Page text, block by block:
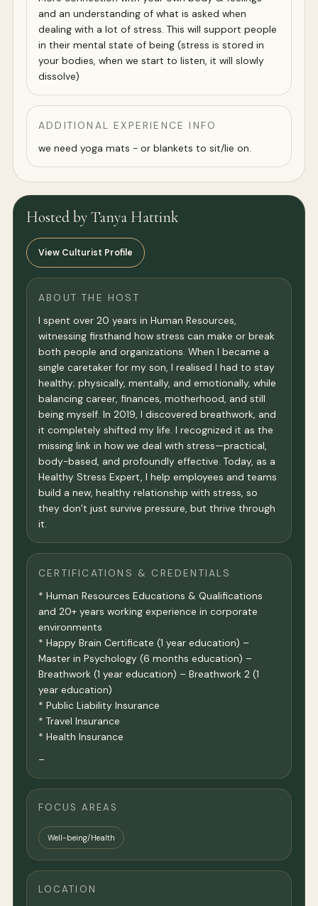
and an understanding of what is asked when
dealing with a lot of stress. This will support people
in their mental state of being (stress is stored in
your bodies, when we start to listen, it will slowly
dissolve)
ADDITIONAL EXPERIENCE INFO
we need yoga mats - or blankets to sit/lie on.
Hosted by Tanya Hattink
View Culturist Profile
ABOUT THE HOST
I spent over 20 years in Human Resources,
witnessing firsthand how stress can make or break
both people and organizations. When I became a
single caretaker for my son, I realised I had to stay
healthy; physically, mentally, and emotionally, while
balancing career, finances, motherhood, and still
being myself. In 2019, I discovered breathwork, and
it completely shifted my life. I recognized it as the
missing link in how we deal with stress—practical,
body-based, and profoundly effective. Today, as a
Healthy Stress Expert, I help employees and teams
build a new, healthy relationship with stress, so
they don’t just survive pressure, but thrive through
it.
CERTIFICATIONS & CREDENTIALS
* Human Resources Educations & Qualifications
and 20+ years working experience in corporate
environments
* Happy Brain Certificate (1 year education) –
Master in Psychology (6 months education) –
Breathwork (1 year education) – Breathwork 2 (1
year education)
* Public Liability Insurance
* Travel Insurance
* Health Insurance
–
FOCUS AREAS
Well-being/Health
LOCATION